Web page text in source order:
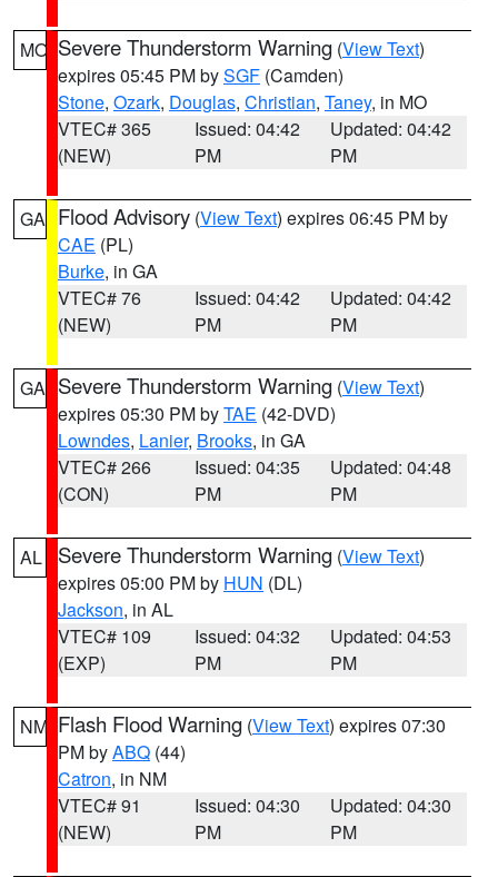
MO Severe Thunderstorm Warning (View Text)
expires 05:45 PM bySGF (Camden)
Stone, Ozark, Douglas, Christian, Taney, in MO
VTEC# 365
(NEW)
Issued: 04:42
PM
Updated: 04:42
PM
GA Flood Advisory (View Text) expires 06:45 PM by
CAE (PL)
Burke, in GA
VTEC# 76
(NEW)
Issued: 04:42
PM
Updated: 04:42
PM
GA Severe Thunderstorm Warning (View Text)
expires 05:30 PM byTAE (42-DVD)
Lowndes, Lanier, Brooks, in GA
VTEC# 266
(CON)
Issued: 04:35
PM
Updated: 04:48
PM
AL Severe Thunderstorm Warning (View Text)
expires 05:00 PM by HUN (DL)
Jackson, in AL
VTEC# 109
(EXP)
Issued: 04:32
PM
Updated: 04:53
PM
NM Flash Flood Warning (View Text) expires 07:30
PM byABQ (44)
Catron, in NM
VTEC# 91
(NEW)
Issued: 04:30
PM
Updated: 04:30
PM